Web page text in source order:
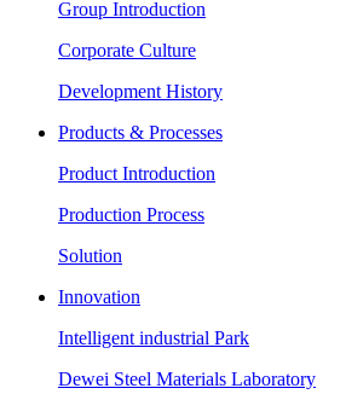
Group Introduction
Corporate Culture
Development History
Products & Processes
Product Introduction
Production Process
Solution
Innovation
Intelligent industrial Park
Dewei Steel Materials Laboratory